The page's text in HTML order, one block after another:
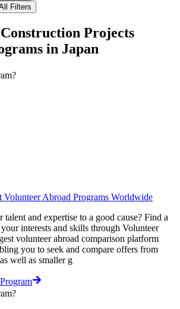
Filters
Projects
in Japan
Volunteer Abroad Programs Worldwide
and expertise to a good cause? Find a
interests and skills through Volunteer
volunteer abroad comparison platform
you to seek and compare offers from
well as smaller g